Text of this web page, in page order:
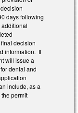
days following
additional
decision
information. If
will issue a
denial and
include, as a
permit